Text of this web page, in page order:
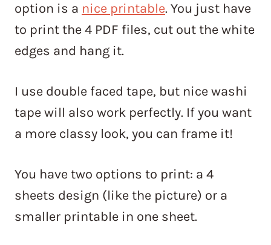
option is a nice printable. You just have
to print the 4 PDF files, cut out the white
edges and hang it.
I use double faced tape, but nice washi
tape will also work perfectly. If you want
a more classy look, you can frame it!
You have two options to print: a 4
sheets design (like the picture) or a
smaller printable in one sheet.